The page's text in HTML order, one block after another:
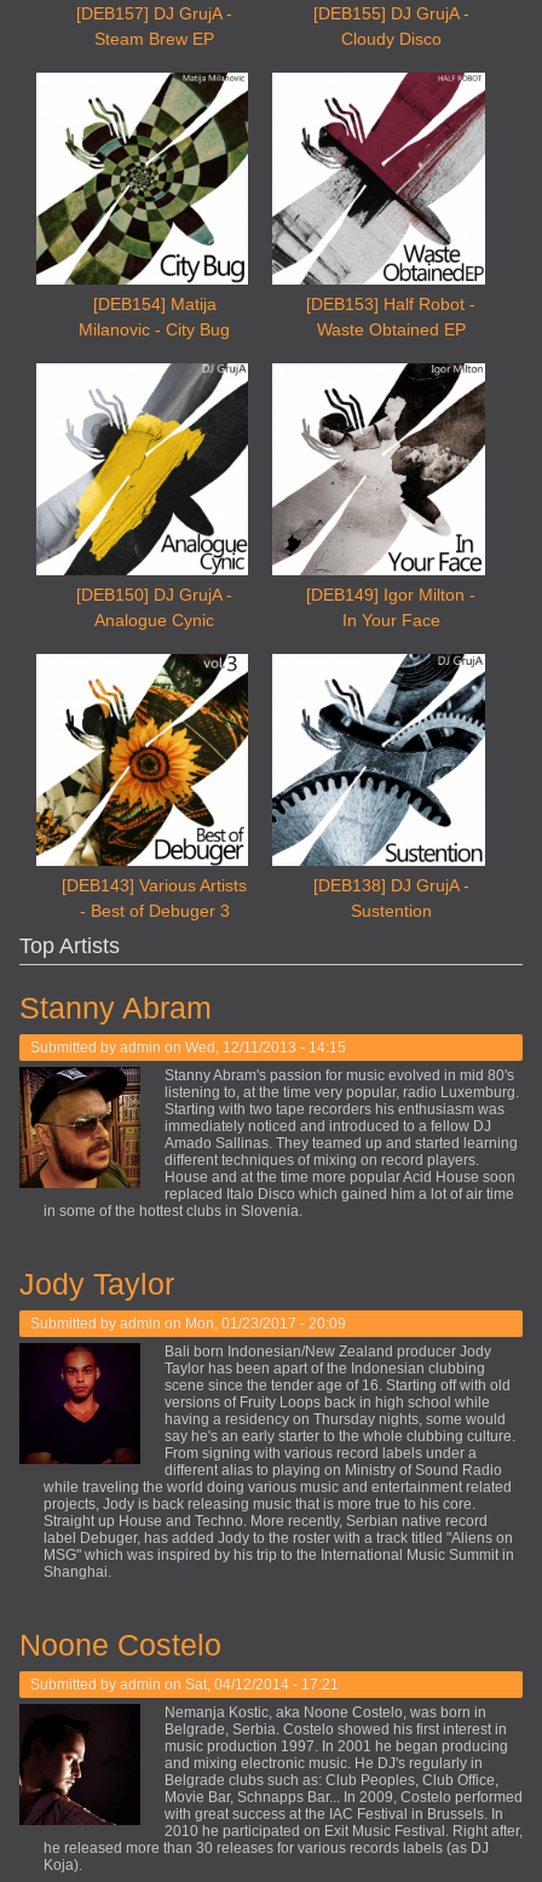
[DEB157] DJ GrujA -
Steam Brew EP
[DEB155] DJ GrujA -
Cloudy Disco
[DEB154] Matija
Milanovic - City Bug
[DEB153] Half Robot -
Waste Obtained EP
[DEB150] DJ GrujA -
Analogue Cynic
[DEB149] Igor Milton -
In Your Face
[DEB143] Various Artists
- Best of Debuger 3
[DEB138] DJ GrujA -
Sustention
Top Artists
Stanny Abram
Submitted by admin on Wed, 12/11/2013 - 14:15
Stanny Abram's passion for music evolved in mid 80's
listening to, at the time very popular, radio Luxemburg.
Starting with two tape recorders his enthusiasm was
immediately noticed and introduced to a fellow DJ
Amado Sallinas. They teamed up and started learning
different techniques of mixing on record players.
House and at the time more popular Acid House soon
replaced Italo Disco which gained him a lot of air time
in some of the hottest clubs in Slovenia.
Jody Taylor
Submitted by admin on Mon, 01/23/2017 - 20:09
Bali born Indonesian/New Zealand producer Jody
Taylor has been apart of the Indonesian clubbing
scene since the tender age of 16. Starting off with old
versions of Fruity Loops back in high school while
having a residency on Thursday nights, some would
say he's an early starter to the whole clubbing culture.
From signing with various record labels under a
different alias to playing on Ministry of Sound Radio
while traveling the world doing various music and entertainment related
projects, Jody is back releasing music that is more true to his core.
Straight up House and Techno. More recently, Serbian native record
label Debuger, has added Jody to the roster with a track titled "Aliens on
MSG" which was inspired by his trip to the International Music Summit in
Shanghai.
Noone Costelo
Submitted by admin on Sat, 04/12/2014 - 17:21
Nemanja Kostic, aka Noone Costelo, was born in
Belgrade, Serbia. Costelo showed his first interest in
music production 1997. In 2001 he began producing
and mixing electronic music. He DJ's regularly in
Belgrade clubs such as: Club Peoples, Club Office,
Movie Bar, Schnapps Bar... In 2009, Costelo performed
with great success at the IAC Festival in Brussels. In
2010 he participated on Exit Music Festival. Right after,
he released more than 30 releases for various records labels (as DJ
Koja).